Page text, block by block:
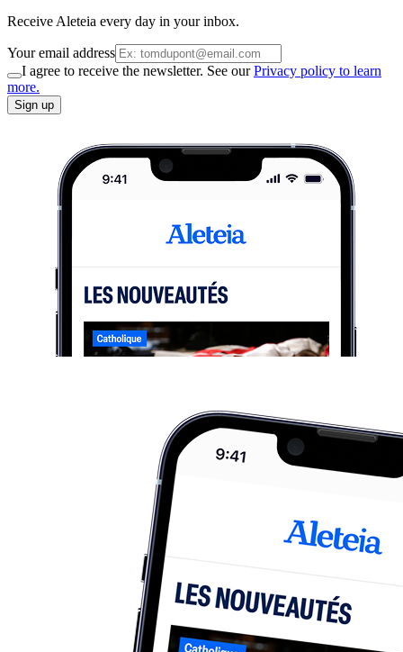
Receive Aleteia every day in your inbox.
Your email address
I agree to receive the newsletter. See ourPrivacy policy to learn
more.
Sign up